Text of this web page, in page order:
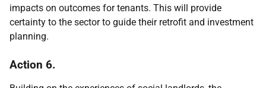
impacts on outcomes for tenants. This will provide
certainty to the sector to guide their retrofit and investment
planning.
Action 6.